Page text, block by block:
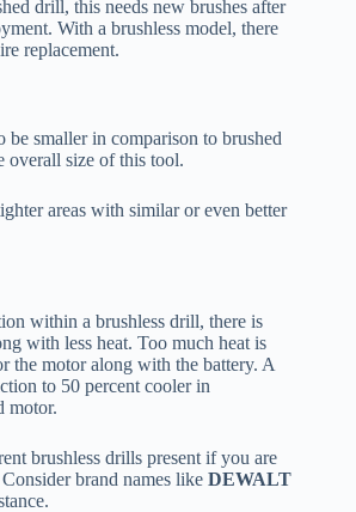
drill, this needs new brushes after
With a brushless model, there
replacement.
be smaller in comparison to brushed
overall size of this tool.
areas with similar or even better
within a brushless drill, there is
with less heat. Too much heat is
the motor along with the battery. A
to 50 percent cooler in
motor.
brushless drills present if you are
brand names like DEWALT